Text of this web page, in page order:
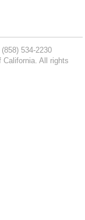
(858) 534-2230
All rights